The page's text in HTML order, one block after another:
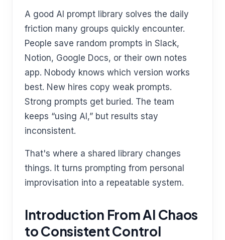
A good AI prompt library solves the daily
friction many groups quickly encounter.
People save random prompts in Slack,
Notion, Google Docs, or their own notes
app. Nobody knows which version works
best. New hires copy weak prompts.
Strong prompts get buried. The team
keeps “using AI,” but results stay
inconsistent.
That's where a shared library changes
things. It turns prompting from personal
improvisation into a repeatable system.
Introduction From AI Chaos
to Consistent Control